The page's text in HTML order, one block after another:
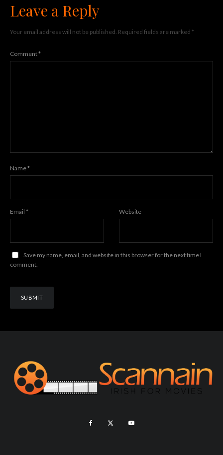
Leave a Reply
Your email address will not be published. Required fields are marked *
Comment*
Name*
Email * Website
Save my name, email, and website in this browser for the next time I
comment.